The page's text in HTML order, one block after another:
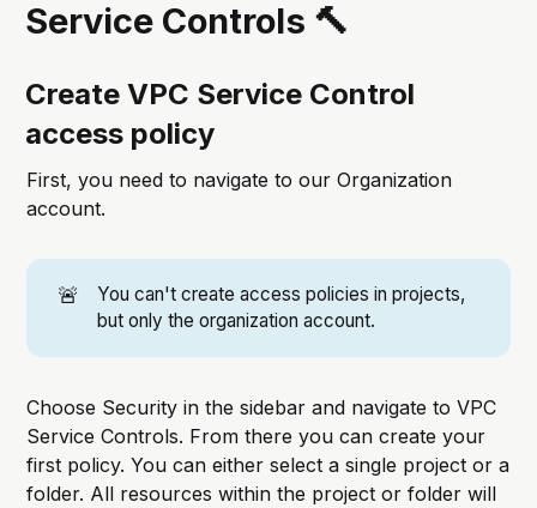
Service Controls 🔨
Create VPC Service Control
access policy
First, you need to navigate to our Organization
account.
🚨
You can't create access policies in projects,
but only the organization account.
Choose Security in the sidebar and navigate to VPC
Service Controls. From there you can create your
first policy. You can either select a single project or a
folder. All resources within the project or folder will